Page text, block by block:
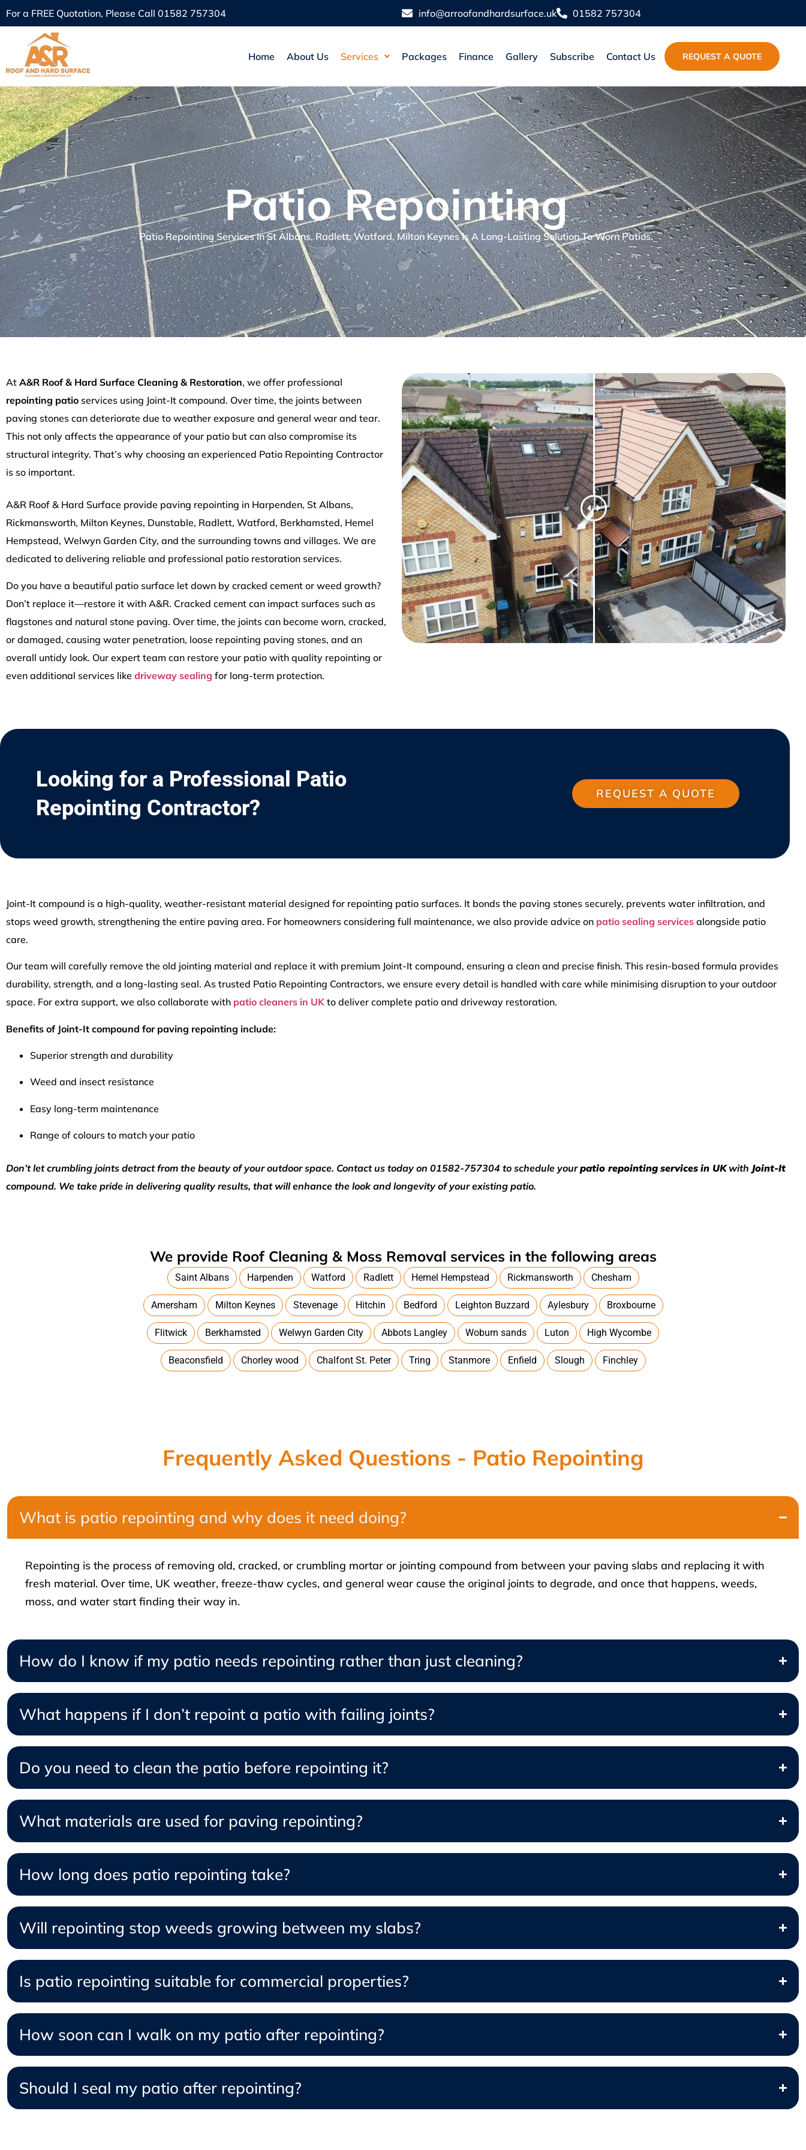
For a FREE Quotation, Please Call 01582 757304 info@arroofandhardsurface.uk 01582 757304
Home About Us Services Packages Finance Gallery Subscribe Contact Us REQUEST A QUOTE
Patio Repointing
Patio Repointing Services In St Albans, Radlett, Watford, Milton Keynes Is A Long-Lasting Solution To Worn Patios.
At A&R Roof & Hard Surface Cleaning & Restoration, we offer professional
repointing patio services using Joint-It compound. Over time, the joints between
paving stones can deteriorate due to weather exposure and general wear and tear.
This not only affects the appearance of your patio but can also compromise its
structural integrity. That’s why choosing an experienced Patio Repointing Contractor
is so important.
A&R Roof & Hard Surface provide paving repointing in Harpenden, St Albans,
Rickmansworth, Milton Keynes, Dunstable, Radlett, Watford, Berkhamsted, Hemel
Hempstead, Welwyn Garden City, and the surrounding towns and villages. We are
dedicated to delivering reliable and professional patio restoration services.
Do you have a beautiful patio surface let down by cracked cement or weed growth?
Don’t replace it—restore it with A&R. Cracked cement can impact surfaces such as
flagstones and natural stone paving. Over time, the joints can become worn, cracked,
or damaged, causing water penetration, loose repointing paving stones, and an
overall untidy look. Our expert team can restore your patio with quality repointing or
even additional services like driveway sealing for long-term protection.
Looking for a Professional Patio
Repointing Contractor?
REQUEST A QUOTE
Joint-It compound is a high-quality, weather-resistant material designed for repointing patio surfaces. It bonds the paving stones securely, prevents water infiltration, and
stops weed growth, strengthening the entire paving area. For homeowners considering full maintenance, we also provide advice on patio sealing services alongside patio
care.
Our team will carefully remove the old jointing material and replace it with premium Joint-It compound, ensuring a clean and precise finish. This resin-based formula provides
durability, strength, and a long-lasting seal. As trusted Patio Repointing Contractors, we ensure every detail is handled with care while minimising disruption to your outdoor
space. For extra support, we also collaborate with patio cleaners in UK to deliver complete patio and driveway restoration.
Benefits of Joint-It compound for paving repointing include:
Superior strength and durability
Weed and insect resistance
Easy long-term maintenance
Range of colours to match your patio
Don’t let crumbling joints detract from the beauty of your outdoor space. Contact us today on 01582-757304 to schedule yourpatio repointing services in UKwith Joint-It
compound. We take pride in delivering quality results, that will enhance the look and longevity of your existing patio.
We provide Roof Cleaning & Moss Removal services in the following areas
Saint Albans Harpenden Watford Radlett Hemel Hempstead Rickmansworth Chesham
Amersham Milton Keynes Stevenage Hitchin Bedford Leighton Buzzard Aylesbury Broxbourne
Flitwick Berkhamsted Welwyn Garden City Abbots Langley Woburn sands Luton High Wycombe
Beaconsfield Chorley wood Chalfont St. Peter Tring Stanmore Enfield Slough Finchley
Frequently Asked Questions - Patio Repointing
What is patio repointing and why does it need doing?
Repointing is the process of removing old, cracked, or crumbling mortar or jointing compound from between your paving slabs and replacing it with
fresh material. Over time, UK weather, freeze-thaw cycles, and general wear cause the original joints to degrade, and once that happens, weeds,
moss, and water start finding their way in.
How do I know if my patio needs repointing rather than just cleaning?
What happens if I don’t repoint a patio with failing joints?
Do you need to clean the patio before repointing it?
What materials are used for paving repointing?
How long does patio repointing take?
Will repointing stop weeds growing between my slabs?
Is patio repointing suitable for commercial properties?
How soon can I walk on my patio after repointing?
Should I seal my patio after repointing?